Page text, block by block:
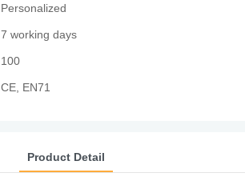
Personalized
7 working days
100
CE, EN71
Product Detail